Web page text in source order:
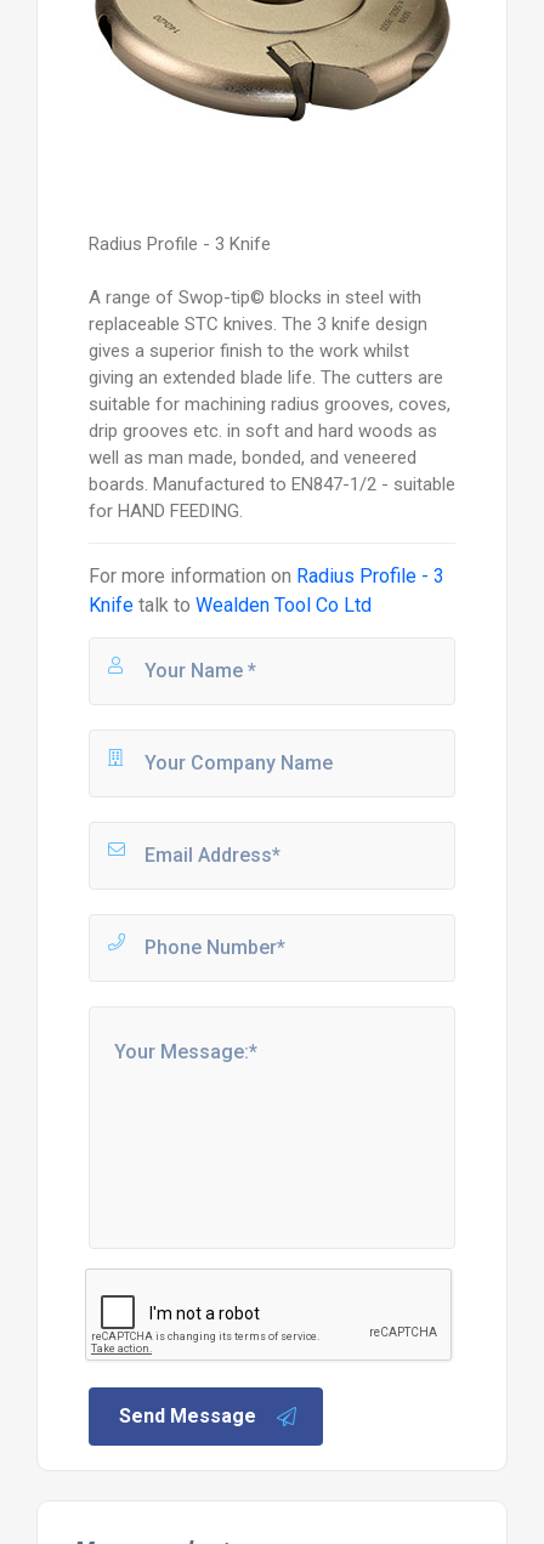
Radius Profile - 3 Knife
A range of Swop-tip© blocks in steel with
replaceable STC knives. The 3 knife design
gives a superior finish to the work whilst
giving an extended blade life. The cutters are
suitable for machining radius grooves, coves,
drip grooves etc. in soft and hard woods as
well as man made, bonded, and veneered
boards. Manufactured to EN847-1/2 - suitable
for HAND FEEDING.
For more information on Radius Profile - 3
Knifetalk to Wealden Tool Co Ltd
Send Message